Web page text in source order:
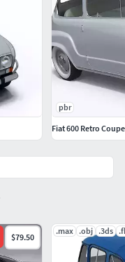
$79.50
.max .obj .3ds
pbr
Fiat 600 Retro